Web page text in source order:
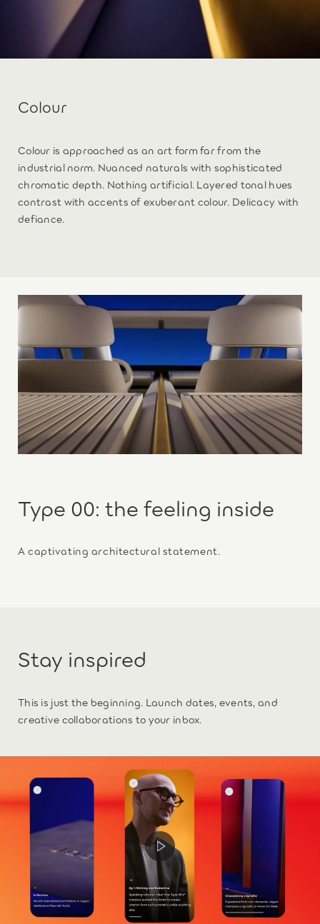
Colour
Colour is approached as an art form far from the
industrial norm. Nuanced naturals with sophisticated
chromatic depth. Nothing artificial. Layered tonal hues
contrast with accents of exuberant colour. Delicacy with
defiance.
Type 00: the feeling inside
A captivating architectural statement.
Stay inspired
This is just the beginning. Launch dates, events, and
creative collaborations to your inbox.